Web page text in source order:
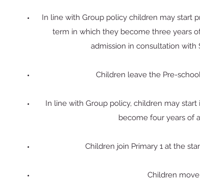
In line with Group policy children may start
term in which they become three years
admission in consultation with
Children leave the Pre-
In line with Group policy, children may
become four years of
Children join Primary 1 at the
Children